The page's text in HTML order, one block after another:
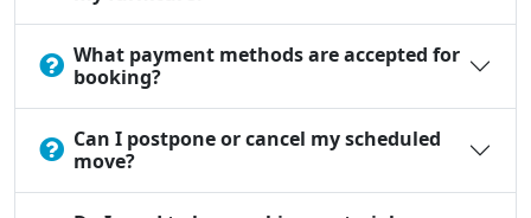
What payment methods are accepted for
booking?
Can I postpone or cancel my scheduled
move?